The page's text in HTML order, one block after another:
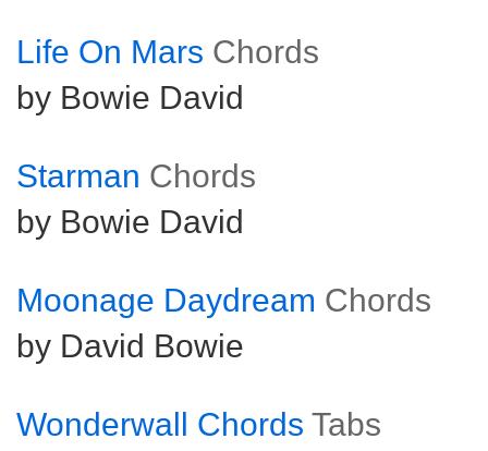
Life On Mars Chords
by Bowie David
Starman Chords
by Bowie David
Moonage Daydream Chords
by David Bowie
Wonderwall Chords Tabs